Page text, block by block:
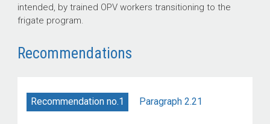
intended, by trained OPV workers transitioning to the
frigate program.
Recommendations
Recommendation no.1 Paragraph 2.21